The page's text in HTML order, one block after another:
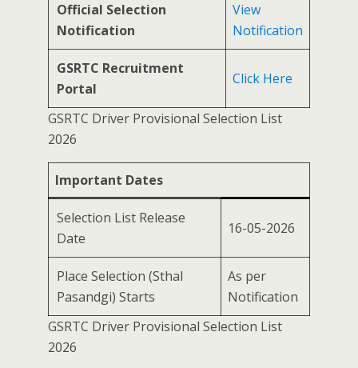
Official Selection
Notification
View
Notification
GSRTC Recruitment
Portal
Click Here
GSRTC Driver Provisional Selection List
2026
Important Dates
Selection List Release
Date
16-05-2026
Place Selection (Sthal
Pasandgi) Starts
As per
Notification
GSRTC Driver Provisional Selection List
2026